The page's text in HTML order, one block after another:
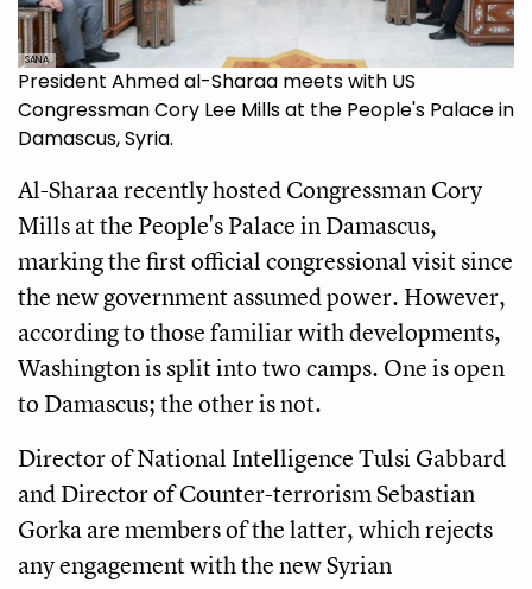
SANA
President Ahmed al-Sharaa meets with US
Congressman Cory Lee Mills at the People's Palace in
Damascus, Syria.
Al-Sharaa recently hosted Congressman Cory
Mills at the People's Palace in Damascus,
marking the first official congressional visit since
the new government assumed power. However,
according to those familiar with developments,
Washington is split into two camps. One is open
to Damascus; the other is not.
Director of National Intelligence Tulsi Gabbard
and Director of Counter-terrorism Sebastian
Gorka are members of the latter, which rejects
any engagement with the new Syrian